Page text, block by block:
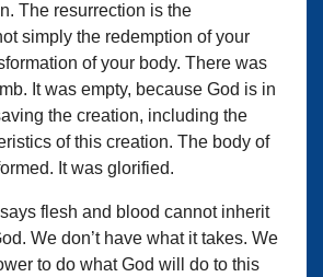
The resurrection is the
simply the redemption of your
of your body. There was
It was empty, because God is in
the creation, including the
of this creation. The body of
It was glorified.
flesh and blood cannot inherit
We don’t have what it takes. We
to do what God will do to this